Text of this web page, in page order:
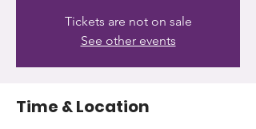
Tickets are not on sale
See other events
Time & Location